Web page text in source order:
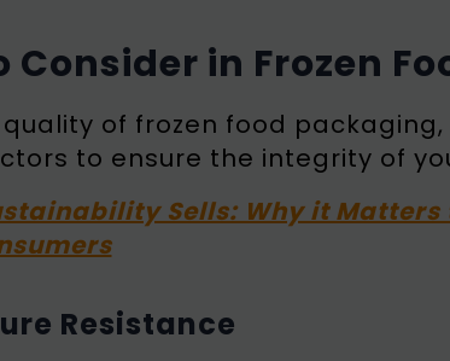
Consider in Frozen
of frozen food
to ensure the integrity of
Sells: Why it Matters
Resistance